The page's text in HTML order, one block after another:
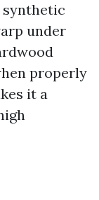
synthetic
under
properly
it a